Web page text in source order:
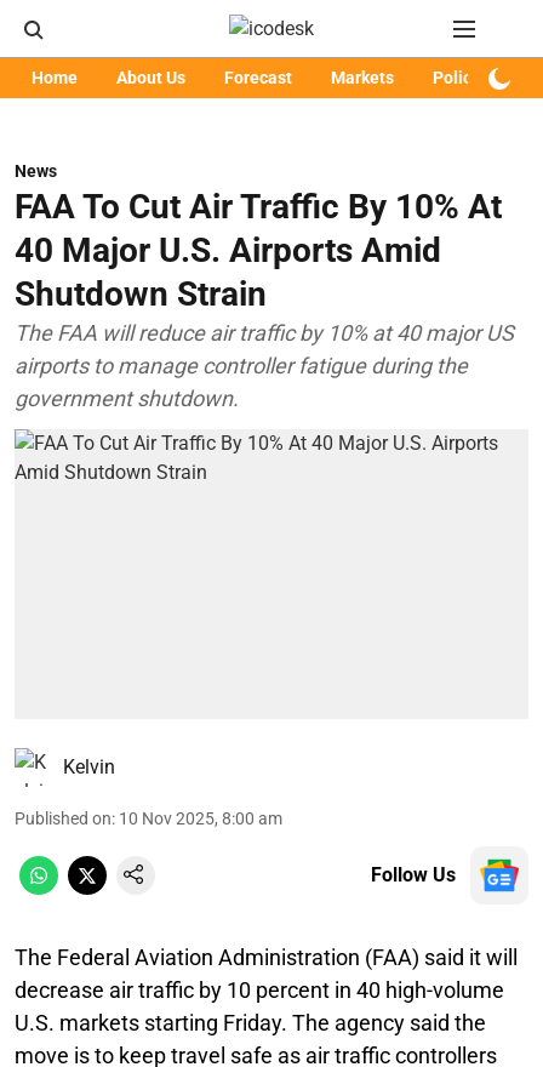
Home About Us Forecast Markets Policy
News
FAA To Cut Air Traffic By 10% At
40 Major U.S. Airports Amid
Shutdown Strain
The FAA will reduce air traffic by 10% at 40 major US
airports to manage controller fatigue during the
government shutdown.
Kelvin
Published on: 10 Nov 2025, 8:00 am
Follow Us
The Federal Aviation Administration (FAA) said it will
decrease air traffic by 10 percent in 40 high-volume
U.S. markets starting Friday. The agency said the
move is to keep travel safe as air traffic controllers